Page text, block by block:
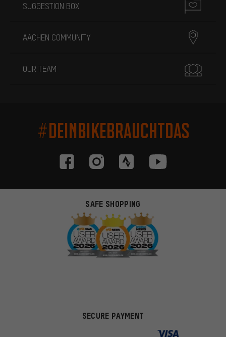
SUGGESTION BOX
AACHEN COMMUNITY
OUR TEAM
#DEINBIKEBRAUCHTDAS
SAFE SHOPPING
SECURE PAYMENT